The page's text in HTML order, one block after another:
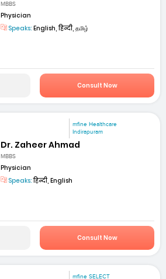
MBBS
Physician
Speaks: English, हिन्दी, தமிழ்
Consult Now
mfine Healthcare
Indirapuram
Dr. Zaheer Ahmad
MBBS
Physician
Speaks:हिन्दी, English
Consult Now
mfine SELECT